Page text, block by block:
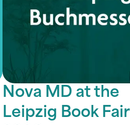
Nova MD at the
Leipzig Book Fair